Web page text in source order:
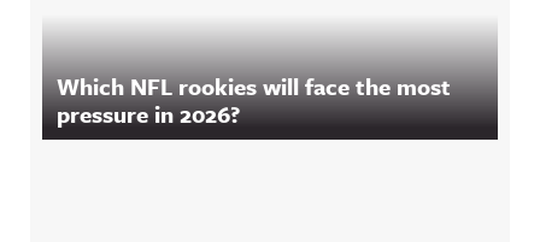
Which NFL rookies will face the most
pressure in 2026?